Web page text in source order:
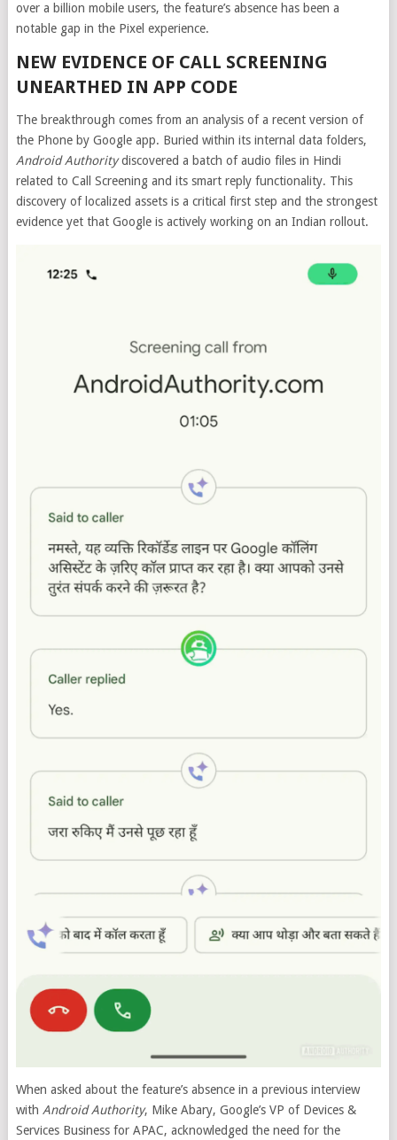
over a billion mobile users, the feature’s absence has been a
notable gap in the Pixel experience.
NEW EVIDENCE OF CALL SCREENING
UNEARTHED IN APP CODE
The breakthrough comes from an analysis of a recent version of
the Phone by Google app. Buried within its internal data folders,
Android Authoritydiscovered a batch of audio files in Hindi
related to Call Screening and its smart reply functionality. This
discovery of localized assets is a critical first step and the strongest
evidence yet that Google is actively working on an Indian rollout.
When asked about the feature’s absence in a previous interview
with Android Authority, Mike Abary, Google’s VP of Devices &
Services Business for APAC, acknowledged the need for the